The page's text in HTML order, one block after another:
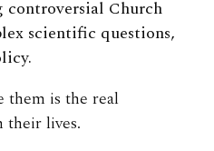
controversial Church
scientific questions,
them is the real
their lives.